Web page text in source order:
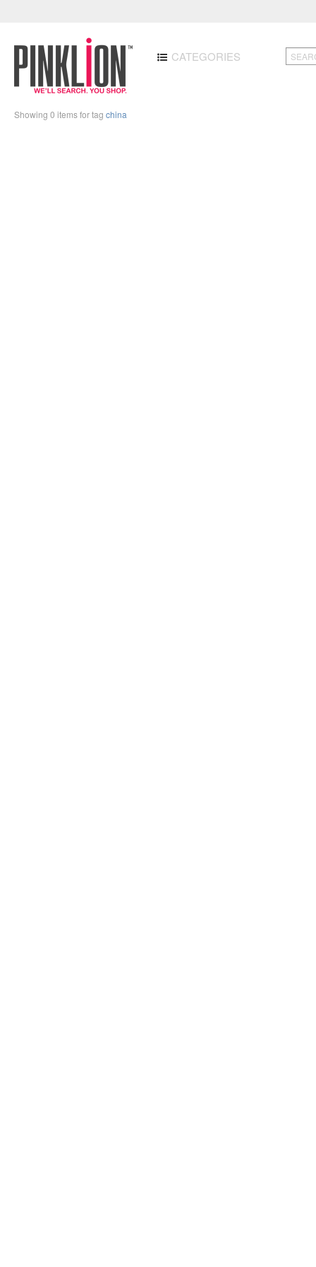
CATEGORIES
Showing 0 items for tag china